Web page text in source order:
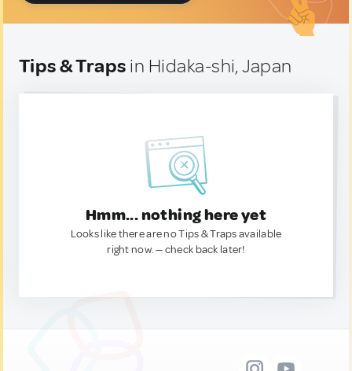
Tips & Traps in Hidaka-shi, Japan
Hmm... nothing here yet
Looks like there are no Tips & Traps available
right now. — check back later!